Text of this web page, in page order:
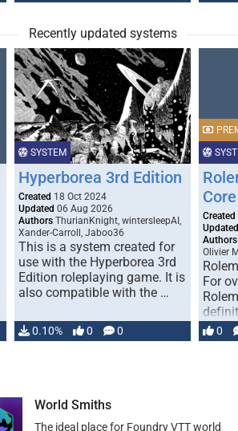
Recently updated systems
SYSTEM
Hyperborea 3rd Edition
Created 18 Oct 2024
Updated 06 Aug 2026
Authors ThurianKnight, wintersleepAI,
Xander-Carroll, Jaboo36
This is a system created for
use with the Hyperborea 3rd
Edition roleplaying game. It is
also compatible with the …
0.10% 0 0
Created
Updated
Authors
Olivier
For
game
and …
0
World Smiths
The ideal place for Foundry VTT world